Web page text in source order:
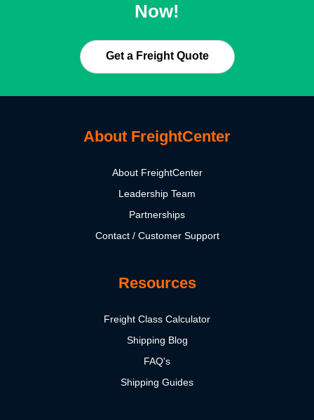
Now!
Get a Freight Quote
About FreightCenter
About FreightCenter
Leadership Team
Partnerships
Contact / Customer Support
Resources
Freight Class Calculator
Shipping Blog
FAQ's
Shipping Guides